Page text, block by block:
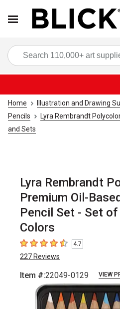
Home Illustration and Drawing
Pencils
Lyra Rembrandt
and Sets
Lyra Rembrandt
Premium Oil-
Pencil Set - Set
Colors
4.7 out of 5 stars
4.7
227 Reviews
Item #:22049-0129 VIEW
Carousel with4 slides.